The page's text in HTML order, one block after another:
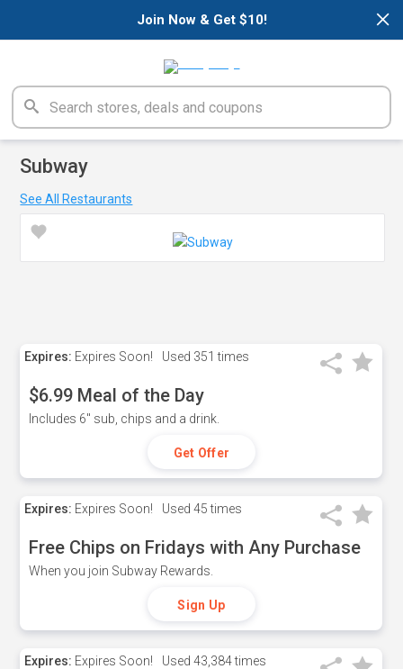
×
Join Now & Get $10!
Subway
See All Restaurants
Expires: Expires Soon! Used 351 times
$6.99 Meal of the Day
Includes 6" sub, chips and a drink.
Get Offer
Expires: Expires Soon! Used 45 times
Free Chips on Fridays with Any Purchase
When you join Subway Rewards.
Sign Up
Expires: Expires Soon! Used 43,384 times